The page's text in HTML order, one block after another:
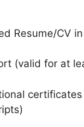
Resume/CV
(valid for at
certificates